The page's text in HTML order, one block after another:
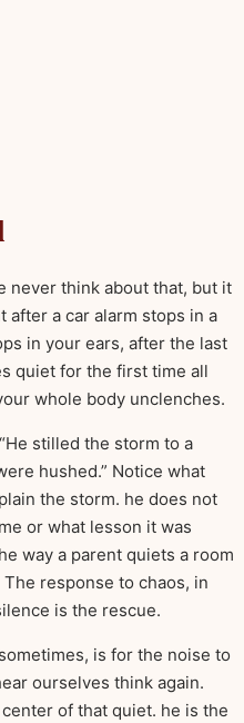
never think about that, but it
after a car alarm stops in a
in your ears, after the last
quiet for the first time all
whole body unclenches.
stilled the storm to a
hushed.” Notice what
the storm. he does not
or what lesson it was
way a parent quiets a room
response to chaos, in
is the rescue.
is for the noise to
ourselves think again.
of that quiet. he is the